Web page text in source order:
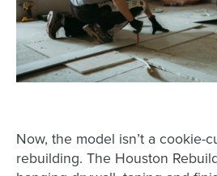
Now, the model isn’t a cookie-
rebuilding. The Houston